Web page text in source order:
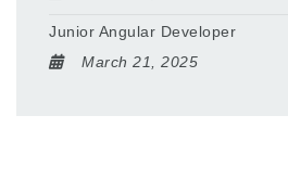
Junior Angular Developer
March 21, 2025